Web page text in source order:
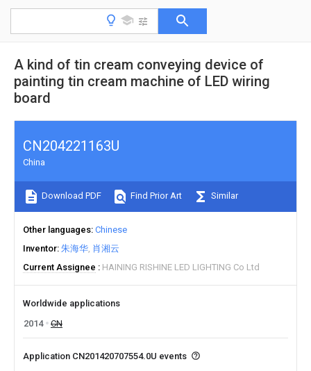
A kind of tin cream conveying device of
painting tin cream machine of LED wiring
board
CN204221163U
China
Download PDF Find Prior Art Similar
Other languages Chinese
Inventor 朱海华 肖湘云
Current Assignee
HAINING RISHINE LED LIGHTING Co Ltd
Worldwide applications
2014
CN
Application CN201420707554.0U events